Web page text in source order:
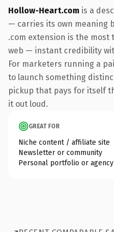
Hollow-Heart.com is a
— carries its own meaning
.com extension is the most
web — instant credibility
For marketers running a
to launch something
pickup that pays for itself
it out loud.
GREAT FOR
Niche content / affiliate site
Newsletter or community
Personal portfolio or agency